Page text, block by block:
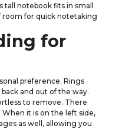
tall notebook fits in small
room for quick notetaking
for
preference. Rings
and out of the way.
to remove. There
it is on the left side,
as well, allowing you